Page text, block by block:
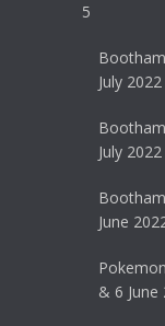
5
July 2022
July 2022
June
& 6 June